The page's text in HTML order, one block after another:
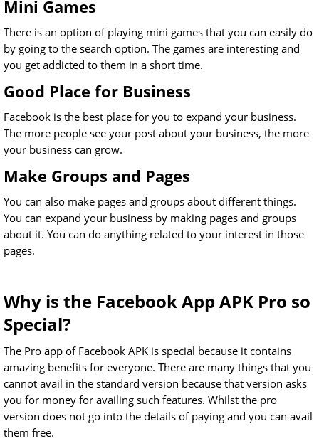
Mini Games
There is an option of playing mini games that you can easily do
by going to the search option. The games are interesting and
you get addicted to them in a short time.
Good Place for Business
Facebook is the best place for you to expand your business.
The more people see your post about your business, the more
your business can grow.
Make Groups and Pages
You can also make pages and groups about different things.
You can expand your business by making pages and groups
about it. You can do anything related to your interest in those
pages.
Why is the Facebook App APK Pro so
Special?
The Pro app of Facebook APK is special because it contains
amazing benefits for everyone. There are many things that you
cannot avail in the standard version because that version asks
you for money for availing such features. Whilst the pro
version does not go into the details of paying and you can avail
them free.